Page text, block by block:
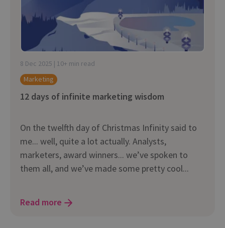
8 Dec 2025 | 10+ min read
Marketing
12 days of infinite marketing wisdom
On the twelfth day of Christmas Infinity said to
me... well, quite a lot actually. Analysts,
marketers, award winners... we’ve spoken to
them all, and we’ve made some pretty cool...
Read more